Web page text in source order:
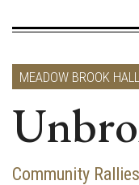
MEADOW BROOK HALL
Community